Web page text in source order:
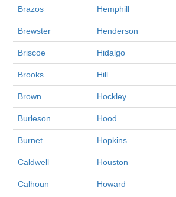
Brazos Hemphill
Brewster Henderson
Briscoe Hidalgo
Brooks Hill
Brown Hockley
Burleson Hood
Burnet Hopkins
Caldwell Houston
Calhoun Howard